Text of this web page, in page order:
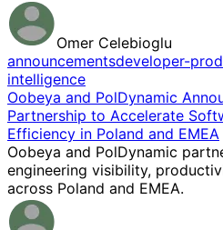
Omer Celebioglu
announcementsdeveloper-
intelligence
Oobeya and PolDynamic
Partnership to Accelerate
Efficiency in Poland and EMEA
Oobeya and PolDynamic
engineering visibility,
across Poland and EMEA.